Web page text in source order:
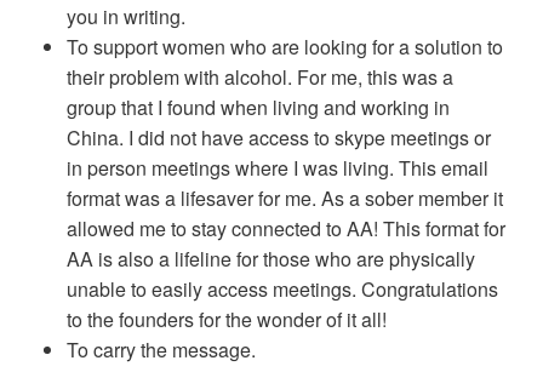
you in writing.
To support women who are looking for a solution to
their problem with alcohol. For me, this was a
group that I found when living and working in
China. I did not have access to skype meetings or
in person meetings where I was living. This email
format was a lifesaver for me. As a sober member it
allowed me to stay connected to AA! This format for
AA is also a lifeline for those who are physically
unable to easily access meetings. Congratulations
to the founders for the wonder of it all!
To carry the message.